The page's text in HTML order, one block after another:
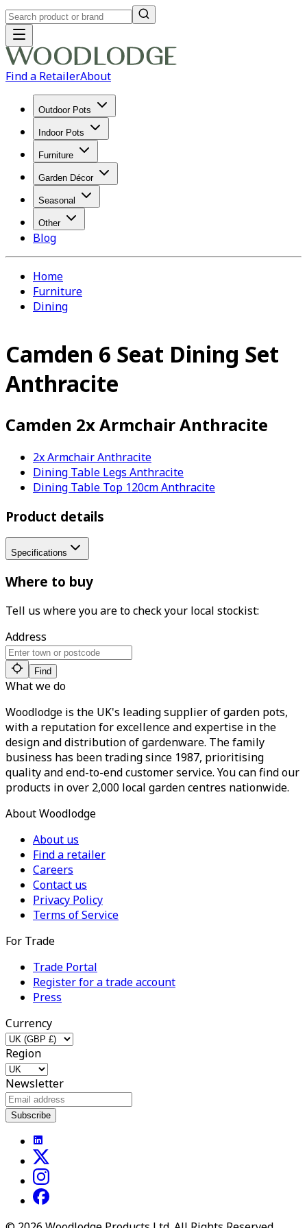
Find a RetailerAbout
Outdoor Pots
Indoor Pots
Furniture
Garden Décor
Seasonal
Other
Blog
Home
Furniture
Dining
Camden 6 Seat Dining Set
Anthracite
Camden 2x Armchair Anthracite
2x Armchair Anthracite
Dining Table Legs Anthracite
Dining Table Top 120cm Anthracite
Product details
Specifications
Where to buy
Tell us where you are to check your local stockist:
Address
Find
What we do
Woodlodge is the UK's leading supplier of garden pots,
with a reputation for excellence and expertise in the
design and distribution of gardenware. The family
business has been trading since 1987, prioritising
quality and end-to-end customer service. You can find our
products in over 2,000 local garden centres nationwide.
About Woodlodge
About us
Find a retailer
Careers
Contact us
Privacy Policy
Terms of Service
For Trade
Trade Portal
Register for a trade account
Press
Currency
Region
Newsletter
Subscribe